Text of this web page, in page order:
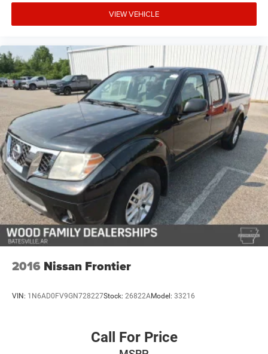
VIEW VEHICLE
2016 Nissan Frontier
VIN: 1N6AD0FV9GN728227Stock: 26822AModel: 33216
Call For Price